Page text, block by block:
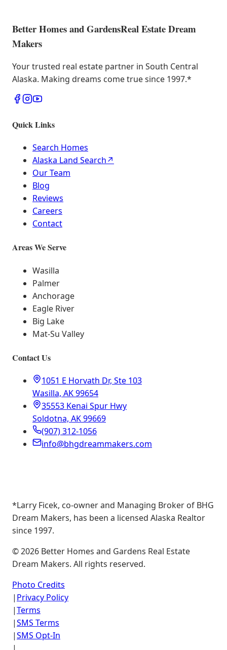
Better Homes and GardensReal Estate Dream
Makers
Your trusted real estate partner in South Central
Alaska. Making dreams come true since 1997.*
Quick Links
Search Homes
Alaska Land Search↗
Our Team
Blog
Reviews
Careers
Contact
Areas We Serve
Wasilla
Palmer
Anchorage
Eagle River
Big Lake
Mat-Su Valley
Contact Us
1051 E Horvath Dr, Ste 103
Wasilla, AK 99654
35553 Kenai Spur Hwy
Soldotna, AK 99669
(907) 312-1056
info@bhgdreammakers.com
*Larry Ficek, co-owner and Managing Broker of BHG
Dream Makers, has been a licensed Alaska Realtor
since 1997.
©2026 Better Homes and Gardens Real Estate
Dream Makers. All rights reserved.
Photo Credits
| Privacy Policy
|Terms
|SMS Terms
|SMS Opt-In